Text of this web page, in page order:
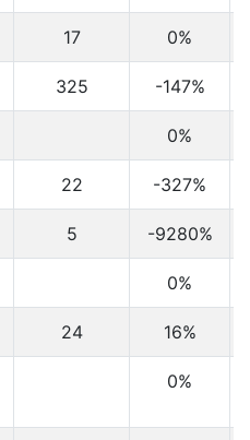
17 0%
325 -147%
0%
22 -327%
5 -9280%
0%
24 16%
0%